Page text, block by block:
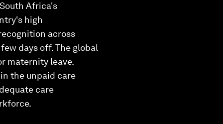
Africa's
high
across
days off. The global
maternity leave.
the unpaid care
care